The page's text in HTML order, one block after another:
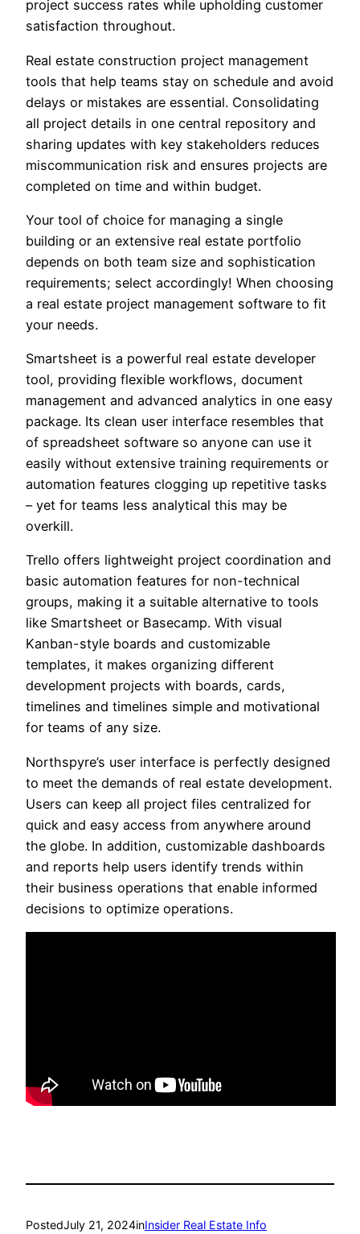
project success rates while upholding customer
satisfaction throughout.
Real estate construction project management
tools that help teams stay on schedule and avoid
delays or mistakes are essential. Consolidating
all project details in one central repository and
sharing updates with key stakeholders reduces
miscommunication risk and ensures projects are
completed on time and within budget.
Your tool of choice for managing a single
building or an extensive real estate portfolio
depends on both team size and sophistication
requirements; select accordingly! When choosing
a real estate project management software to fit
your needs.
Smartsheet is a powerful real estate developer
tool, providing flexible workflows, document
management and advanced analytics in one easy
package. Its clean user interface resembles that
of spreadsheet software so anyone can use it
easily without extensive training requirements or
automation features clogging up repetitive tasks
– yet for teams less analytical this may be
overkill.
Trello offers lightweight project coordination and
basic automation features for non-technical
groups, making it a suitable alternative to tools
like Smartsheet or Basecamp. With visual
Kanban-style boards and customizable
templates, it makes organizing different
development projects with boards, cards,
timelines and timelines simple and motivational
for teams of any size.
Northspyre’s user interface is perfectly designed
to meet the demands of real estate development.
Users can keep all project files centralized for
quick and easy access from anywhere around
the globe. In addition, customizable dashboards
and reports help users identify trends within
their business operations that enable informed
decisions to optimize operations.
PostedJuly 21, 2024inInsider Real Estate Info